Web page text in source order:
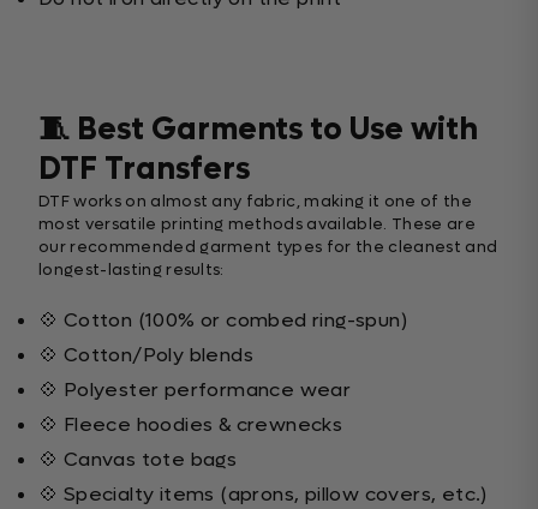
🧵 Best Garments to Use with
DTF Transfers
DTF works on almost any fabric, making it one of the
most versatile printing methods available. These are
our recommended garment types for the cleanest and
longest-lasting results:
💠 Cotton (100% or combed ring-spun)
💠 Cotton/Poly blends
💠 Polyester performance wear
💠 Fleece hoodies & crewnecks
💠 Canvas tote bags
💠 Specialty items (aprons, pillow covers, etc.)